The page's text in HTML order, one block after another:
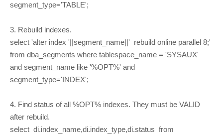
segment_type='TABLE';
3. Rebuild indexes.
select 'alter index '||segment_name||' rebuild online parallel 8;'
from dba_segments where tablespace_name = 'SYSAUX'
and segment_name like '%OPT%' and
segment_type='INDEX';
4. Find status of all %OPT% indexes. They must be VALID
after rebuild.
select di.index_name,di.index_type,di.status from